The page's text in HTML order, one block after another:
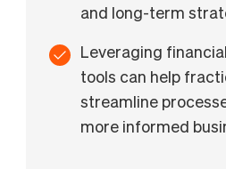
and long-term
Leveraging
tools can help
streamline
more informed